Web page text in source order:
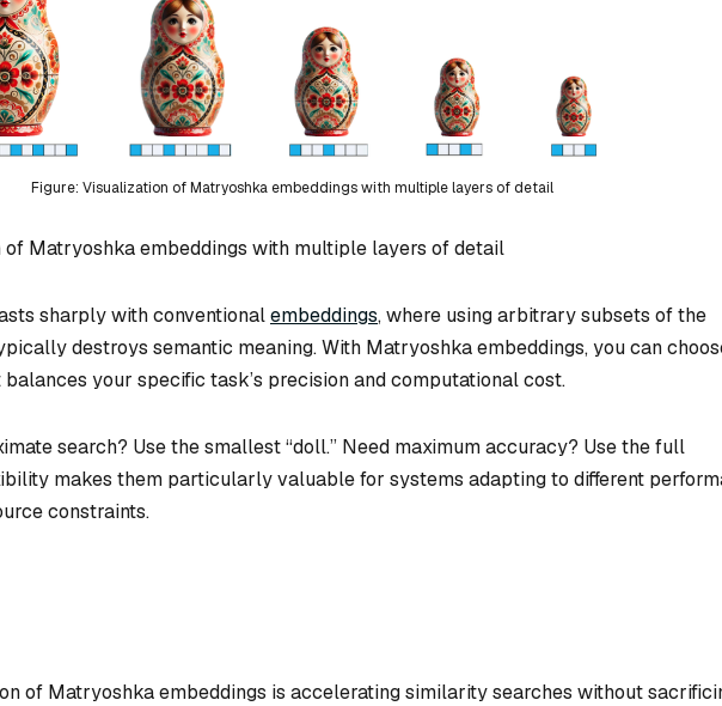
Figure: Visualization of Matryoshka embeddings with multiple layers of detail
of Matryoshka embeddings with multiple layers of detail
sharply with conventionalembeddings, where using arbitrary subsets of the
destroys semantic meaning. With Matryoshka embeddings, you can
your specific task’s precision and computational cost.
search? Use the smallest “doll.” Need maximum accuracy? Use the full
makes them particularly valuable for systems adapting to different
constraints.
of Matryoshka embeddings is accelerating similarity searches without